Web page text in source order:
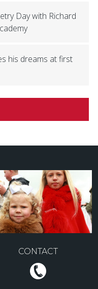
Day with Richard
his dreams at first
CONTACT